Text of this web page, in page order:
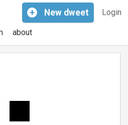
Login
+ New dweet
about